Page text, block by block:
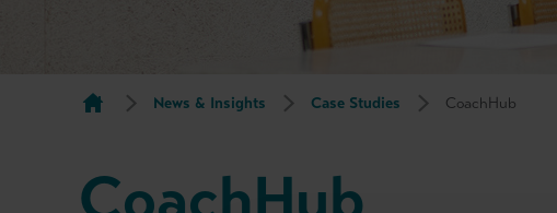
News & Insights Case Studies CoachHub